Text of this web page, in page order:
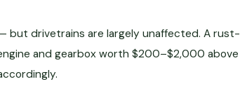
but drivetrains are largely unaffected. A rust-
and gearbox worth $200–$2,000 above